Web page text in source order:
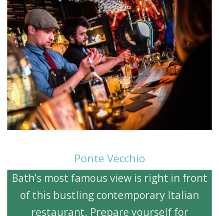
Ponte Vecchio
Bath’s most famous view is right in front
of this bustling contemporary Italian
restaurant. Prepare yourself for